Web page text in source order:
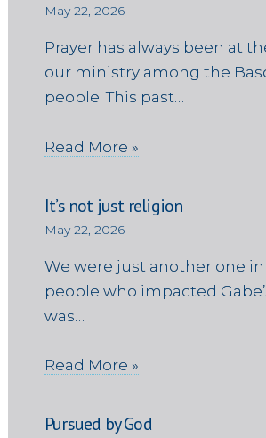
May 22, 2026
Prayer has always been at
our ministry among the
people. This past…
Read More »
It’s not just religion
May 22, 2026
We were just another one
people who impacted
was…
Read More »
Pursued by God